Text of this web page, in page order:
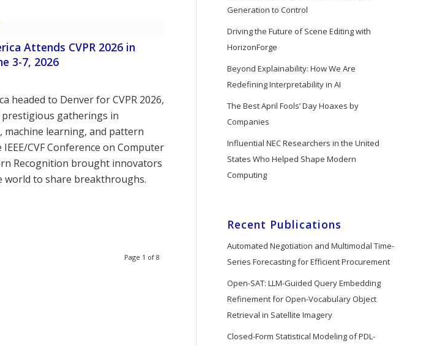
Attends CVPR 2026 in
3-7, 2026
headed to Denver for CVPR 2026,
gatherings in
machine learning, and pattern
CVF Conference on Computer
Recognition brought innovators
world to share breakthroughs.
Page 1 of 8
Generation to Control
Driving the Future of Scene Editing with
HorizonForge
Beyond Explainability: How We Are
Redefining Interpretability in AI
The Best April Fools’ Day Hoaxes by
Companies
Influential NEC Researchers in the United
States Who Helped Shape Modern
Computing
Recent Publications
Automated Negotiation and Multimodal Time-
Series Forecasting for Efficient Procurement
Open-SAT: LLM-Guided Query Embedding
Refinement for Open-Vocabulary Object
Retrieval in Satellite Imagery
Closed-Form Statistical Modeling of PDL-